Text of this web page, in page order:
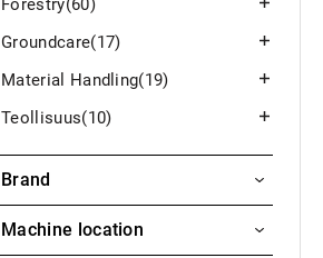
Forestry(60)
Groundcare(17)
Material Handling(19)
Teollisuus(10)
Brand
WEDHOLMS
Machine location